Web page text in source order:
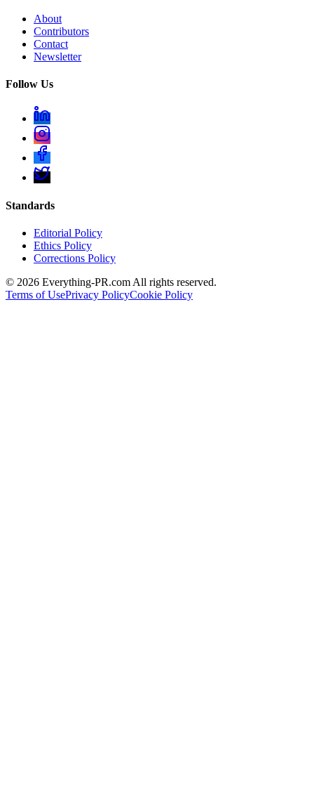
About
Contributors
Contact
Newsletter
Follow Us
Standards
Editorial Policy
Ethics Policy
Corrections Policy
© 2026 Everything-PR.com All rights reserved.
Terms of UsePrivacy PolicyCookie Policy